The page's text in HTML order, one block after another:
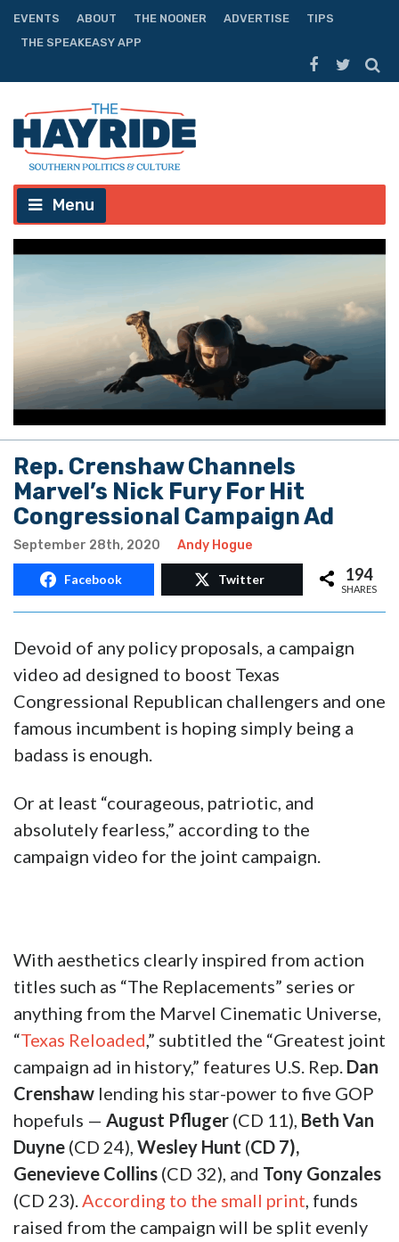
EVENTS ABOUT THE NOONER ADVERTISE
TIPS
THE SPEAKEASY APP
Menu
Rep. Crenshaw Channels
Marvel’s Nick Fury For Hit
Congressional Campaign Ad
September 28th, 2020 Andy Hogue
Facebook Twitter 194
SHARES
Devoid of any policy proposals, a campaign
video ad designed to boost Texas
Congressional Republican challengers and one
famous incumbent is hoping simply being a
badass is enough.
Or at least “courageous, patriotic, and
absolutely fearless,” according to the
campaign video for the joint campaign.
With aesthetics clearly inspired from action
titles such as “The Replacements” series or
anything from the Marvel Cinematic Universe,
“Texas Reloaded,” subtitled the “Greatest joint
campaign ad in history,” features U.S. Rep. Dan
Crenshaw lending his star-power to five GOP
hopefuls — August Pfluger (CD 11), Beth Van
Duyne (CD 24), Wesley Hunt (CD 7),
Genevieve Collins (CD 32), and Tony Gonzales
(CD 23).According to the small print, funds
raised from the campaign will be split evenly